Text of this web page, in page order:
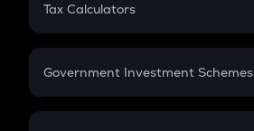
Gratuity
Retirement
Tax Calculators
GST
Government Investment Schemes
Sukanya Samriddhu Yojana